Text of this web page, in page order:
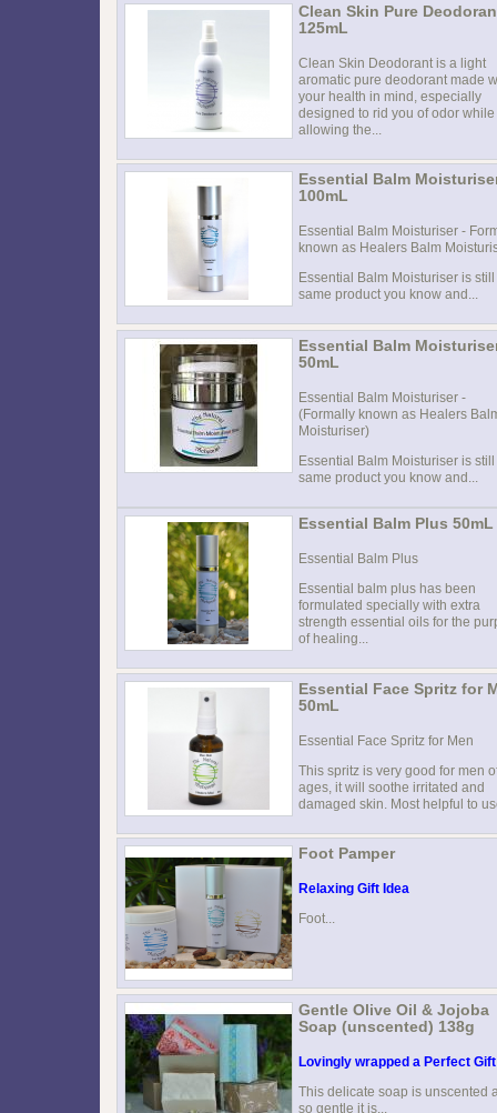
Clean Skin Pure
125mL
Clean Skin Deodorant is a light
aromatic pure deodorant made
your health in mind, especially
designed to rid you of odor while
allowing the...
Essential Balm
100mL
Essential Balm Moisturiser -
known as Healers Balm
Essential Balm Moisturiser is
same product you know and...
Essential Balm
50mL
Essential Balm Moisturiser -
(Formally known as Healers
Moisturiser)
Essential Balm Moisturiser is
same product you know and...
Essential Balm Plus 50mL
Essential Balm Plus
Essential balm plus has been
formulated specially with extra
strength essential oils for the
of healing...
Essential Face Spritz for
50mL
Essential Face Spritz for Men
This spritz is very good for men
ages, it will soothe irritated and
damaged skin. Most helpful to
Foot Pamper
Relaxing Gift Idea
Foot...
Gentle Olive Oil & Jojoba
Soap (unscented) 138g
Lovingly wrapped a Perfect
This delicate soap is unscented
so gentle it is...